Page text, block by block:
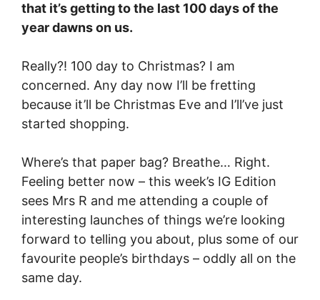
that it’s getting to the last 100 days of the
year dawns on us.
Really?! 100 day to Christmas? I am
concerned. Any day now I’ll be fretting
because it’ll be Christmas Eve and I’ll’ve just
started shopping.
Where’s that paper bag? Breathe… Right.
Feeling better now – this week’s IG Edition
sees Mrs R and me attending a couple of
interesting launches of things we’re looking
forward to telling you about, plus some of our
favourite people’s birthdays – oddly all on the
same day.